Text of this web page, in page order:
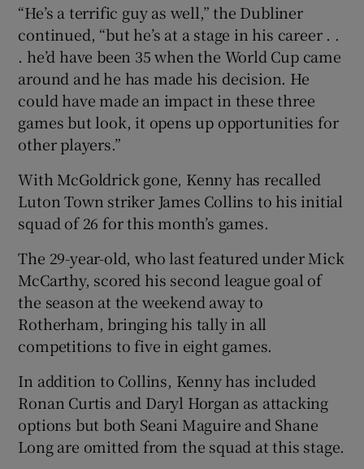
Show Sponsored sub sections
“He’s a terrific guy as well,” the Dubliner
continued, “but he’s at a stage in his career . .
. he’d have been 35 when the World Cup came
around and he has made his decision. He
could have made an impact in these three
games but look, it opens up opportunities for
other players.”
With McGoldrick gone, Kenny has recalled
Luton Town striker James Collins to his initial
squad of 26 for this month’s games.
The 29-year-old, who last featured under Mick
McCarthy, scored his second league goal of
the season at the weekend away to
Rotherham, bringing his tally in all
competitions to five in eight games.
In addition to Collins, Kenny has included
Ronan Curtis and Daryl Horgan as attacking
options but both Seani Maguire and Shane
Long are omitted from the squad at this stage.